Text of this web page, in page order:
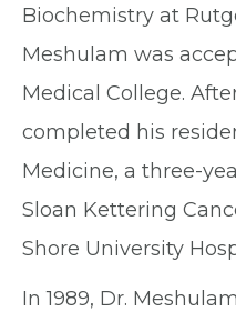
Biochemistry at
Meshulam was
Medical College.
completed his
Medicine, a three-
Sloan Kettering
Shore University
In 1989, Dr.